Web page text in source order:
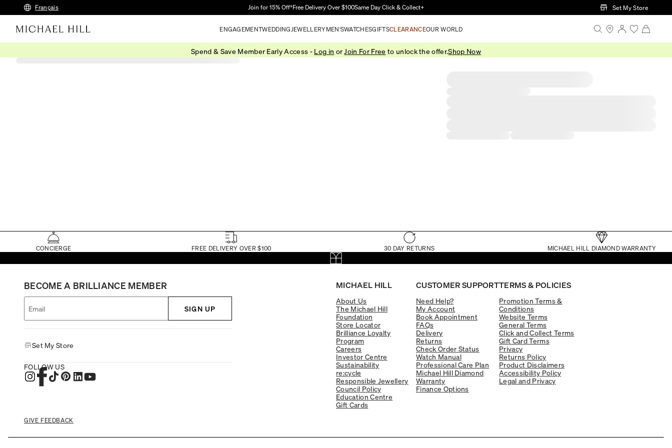
Skip to Main Content
Français Join for 15% Off†Free Delivery Over $100Same Day Click & Collect+ Set My Store
ENGAGEMENTWEDDING JEWELLERYMEN'SWATCHESGIFTSCLEARANCEOUR WORLD
Spend & Save Member Early Access - Log in or Join For Free to unlock the offer.Shop Now
CONCIERGE FREE DELIVERY OVER $100 30 DAY RETURNS MICHAEL HILL DIAMOND WARRANTY
MICHAEL HILL
About Us
The Michael Hill
Foundation
Store Locator
Brilliance Loyalty
Program
Careers
Investor Centre
Sustainability
re:cycle
Responsible Jewellery
Council Policy
Education Centre
Gift Cards
CUSTOMER SUPPORT
Need Help?
My Account
Book Appointment
FAQs
Delivery
Returns
Check Order Status
Watch Manual
Professional Care Plan
Michael Hill Diamond
Warranty
Finance Options
TERMS & POLICIES
Promotion Terms &
Conditions
Website Terms
General Terms
Click and Collect Terms
Gift Card Terms
Privacy
Returns Policy
Product Disclaimers
Accessibility Policy
Legal and Privacy
BECOME A BRILLIANCE MEMBER
SIGN UP
Set My Store
FOLLOW US
GIVE FEEDBACK